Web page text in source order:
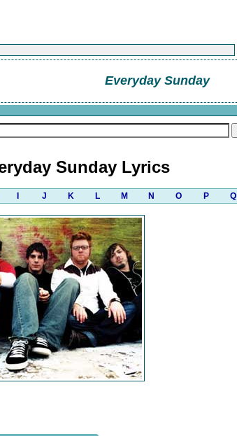
Everyday Sunday
Sunday Lyrics
J K L M N O P Q